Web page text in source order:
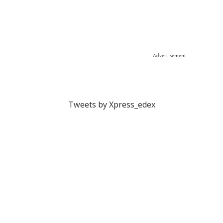
Advertisement
Tweets by Xpress_edex